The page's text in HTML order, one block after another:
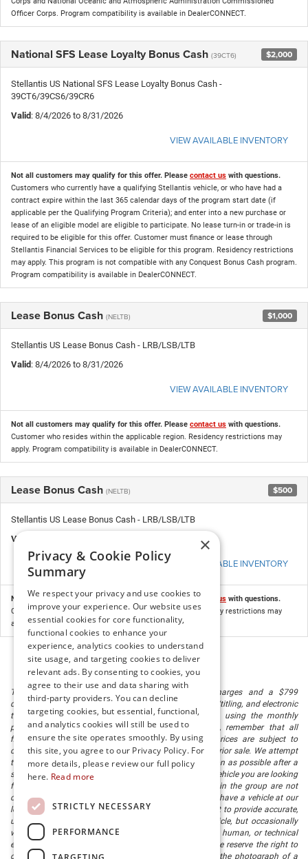
Officer Corps. Program compatibility is available in DealerCONNECT.
National SFS Lease Loyalty Bonus Cash (39CT6) $2,000
Stellantis US National SFS Lease Loyalty Bonus Cash -
39CT6/39CS6/39CR6
Valid : 8/4/2026 to 8/31/2026
VIEW AVAILABLE INVENTORY
Not all customers may qualify for this offer. Please contact us with questions.
Customers who currently have a qualifying Stellantis vehicle, or who have had a
contract expire within the last 365 calendar days of the program start date (if
applicable per the Qualifying Program Criteria); and enter into a new purchase or
lease of an eligible model are eligible to participate. No lease turn-in or trade-in is
required to be eligible for this offer. Customer must finance or lease through
Stellantis Financial Services to be eligible for this program. Residency restrictions
may apply. This program is not compatible with any Conquest Bonus Cash program.
Program compatibility is available in DealerCONNECT.
Lease Bonus Cash (NELTB) $1,000
Stellantis US Lease Bonus Cash - LRB/LSB/LTB
Valid : 8/4/2026 to 8/31/2026
VIEW AVAILABLE INVENTORY
Not all customers may qualify for this offer. Please contact us with questions.
Customer who resides within the applicable region. Residency restrictions may
apply. Program compatibility is available in DealerCONNECT.
Lease Bonus Cash (NELTB) $500
Stellantis US Lease Bonus Cash - LRB/LSB/LTB
Valid
VIEW AVAILABLE INVENTORY
Not all customers may qualify for this offer. Please contact us with questions.
Customer who resides within the applicable region. Residency restrictions may
apply. Program compatibility is available in DealerCONNECT.
The listed price includes freight and destination charges and a $799
document processing fee. It does not include taxes, tag/titling, and electronic
titling fee. registration. Keep this fact in mind when using the monthly
payment calculator to estimate your payment. Also, remember that all
financing is subject to approved credit. Published prices are subject to
change without notice, and all inventory is subject to prior sale. We attempt
to remove published inventory from our website as soon as possible after a
sale, but to be safe, you should call to confirm that the vehicle you are looking
for is available. Vehicles shown at different locations in the group are not
currently in our store's inventory, but we can arrange to have a vehicle at our
location within a reasonable time. We make every effort to provide accurate,
up-to-date information in describing and pricing a vehicle, but occasionally
we make mistakes due to typographical, photographic, human, or technical
error. In the rare event that we make such a mistake, we reserve the right to
correct the error and update the price. Check whether the photograph of a
×
Privacy & Cookie Policy
Summary
We respect your privacy and use cookies to
improve your experience. Our website uses
essential cookies for core functionality,
functional cookies to enhance your
experience, analytics cookies to understand
site usage, and targeting cookies to deliver
relevant ads. By consenting to cookies, you
agree to their use and data sharing with
third-party providers. You can decline
targeting cookies, but essential, functional,
and analytics cookies will still be used to
ensure the site operates smoothly. By using
this site, you agree to our Privacy Policy. For
more details, please review our full policy
here. Read more
STRICTLY NECESSARY
PERFORMANCE